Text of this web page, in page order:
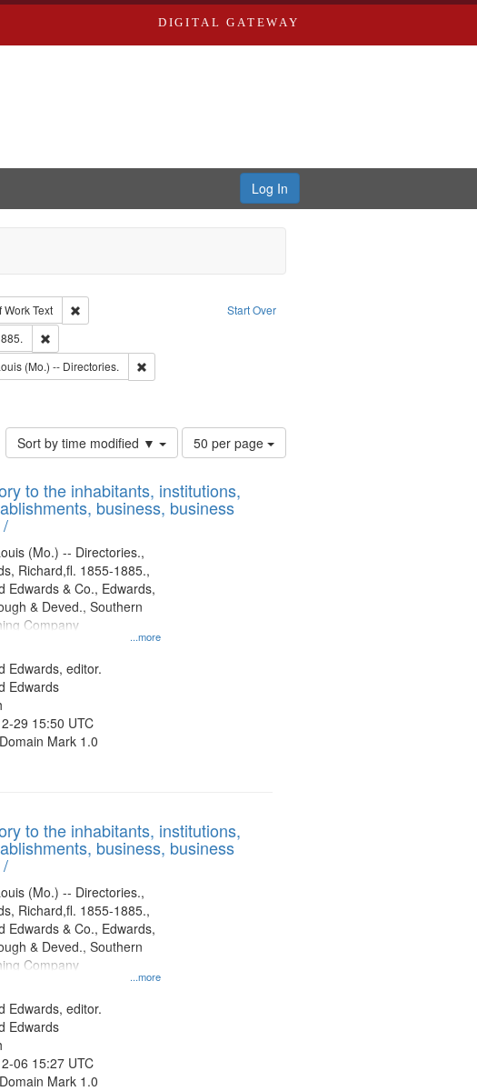
DIGITAL GATEWAY
Log In
Start Over
Collection: City Directories
WorkText
Remove constraint Type of Work: Text
Remove constraint Subject: Edwards, Richard,fl. 1855-1885.
Edwards, Greenough & Deved.
(Mo.) -- Directories.
Remove constraint Subject: Saint Louis (Mo.) -- Directories.
Edwards & Co.
Sort by time modified ▼
Number
of
to
display
50 per page
to the inhabitants, institutions,
business, business
...more
(Mo.) -- Directories.,
Richard,fl. 1855-1885.,
Edwards & Co., Edwards,
& Deved., Southern
Company
Edwards, editor.
Edwards
29 15:50 UTC
Mark 1.0
to the inhabitants, institutions,
business, business
...more
(Mo.) -- Directories.,
Richard,fl. 1855-1885.,
Edwards & Co., Edwards,
& Deved., Southern
Company
Edwards, editor.
Edwards
06 15:27 UTC
Mark 1.0